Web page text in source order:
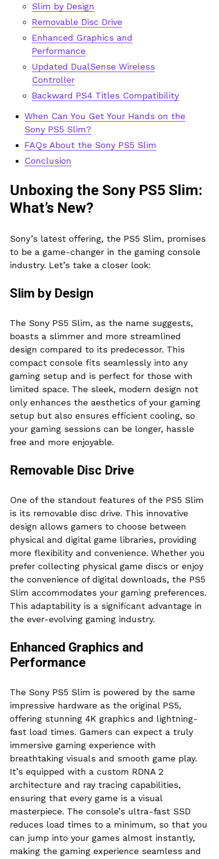
Slim by Design
Removable Disc Drive
Enhanced Graphics and
Performance
Updated DualSense Wireless
Controller
Backward PS4 Titles Compatibility
When Can You Get Your Hands on the
Sony PS5 Slim?
FAQs About the Sony PS5 Slim
Conclusion
Unboxing the Sony PS5 Slim:
What’s New?
Sony’s latest offering, the PS5 Slim, promises
to be a game-changer in the gaming console
industry. Let’s take a closer look:
Slim by Design
The Sony PS5 Slim, as the name suggests,
boasts a slimmer and more streamlined
design compared to its predecessor. This
compact console fits seamlessly into any
gaming setup and is perfect for those with
limited space. The sleek, modern design not
only enhances the aesthetics of your gaming
setup but also ensures efficient cooling, so
your gaming sessions can be longer, hassle
free and more enjoyable.
Removable Disc Drive
One of the standout features of the PS5 Slim
is its removable disc drive. This innovative
design allows gamers to choose between
physical and digital game libraries, providing
more flexibility and convenience. Whether you
prefer collecting physical game discs or enjoy
the convenience of digital downloads, the PS5
Slim accommodates your gaming preferences.
This adaptability is a significant advantage in
the ever-evolving gaming industry.
Enhanced Graphics and
Performance
The Sony PS5 Slim is powered by the same
impressive hardware as the original PS5,
offering stunning 4K graphics and lightning-
fast load times. Gamers can expect a truly
immersive gaming experience with
breathtaking visuals and smooth game play.
It’s equipped with a custom RDNA 2
architecture and ray tracing capabilities,
ensuring that every game is a visual
masterpiece. The console’s ultra-fast SSD
reduces load times to a minimum, so that you
can jump into your games almost instantly,
making the gaming experience seamless and